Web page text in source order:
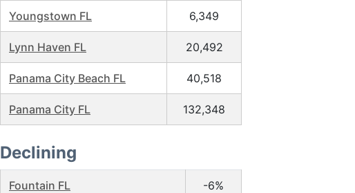
Youngstown FL 6,349
Lynn Haven FL 20,492
Panama City Beach FL 40,518
Panama City FL 132,348
Declining
Fountain FL -6%